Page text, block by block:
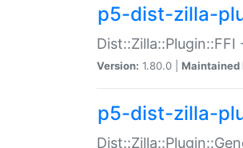
p5-dist-zilla-
Version: 1.80.0 | Maintained
p5-dist-zilla-